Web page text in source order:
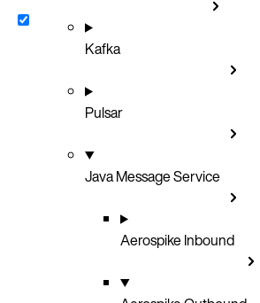
Kafka
Pulsar
Java Message Service
Aerospike Inbound